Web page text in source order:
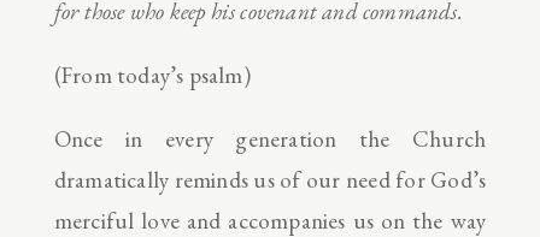
for those who keep his covenant and commands.
(From today’s psalm)
Once in every generation the Church
dramatically reminds us of our need for God’s
merciful love and accompanies us on the way